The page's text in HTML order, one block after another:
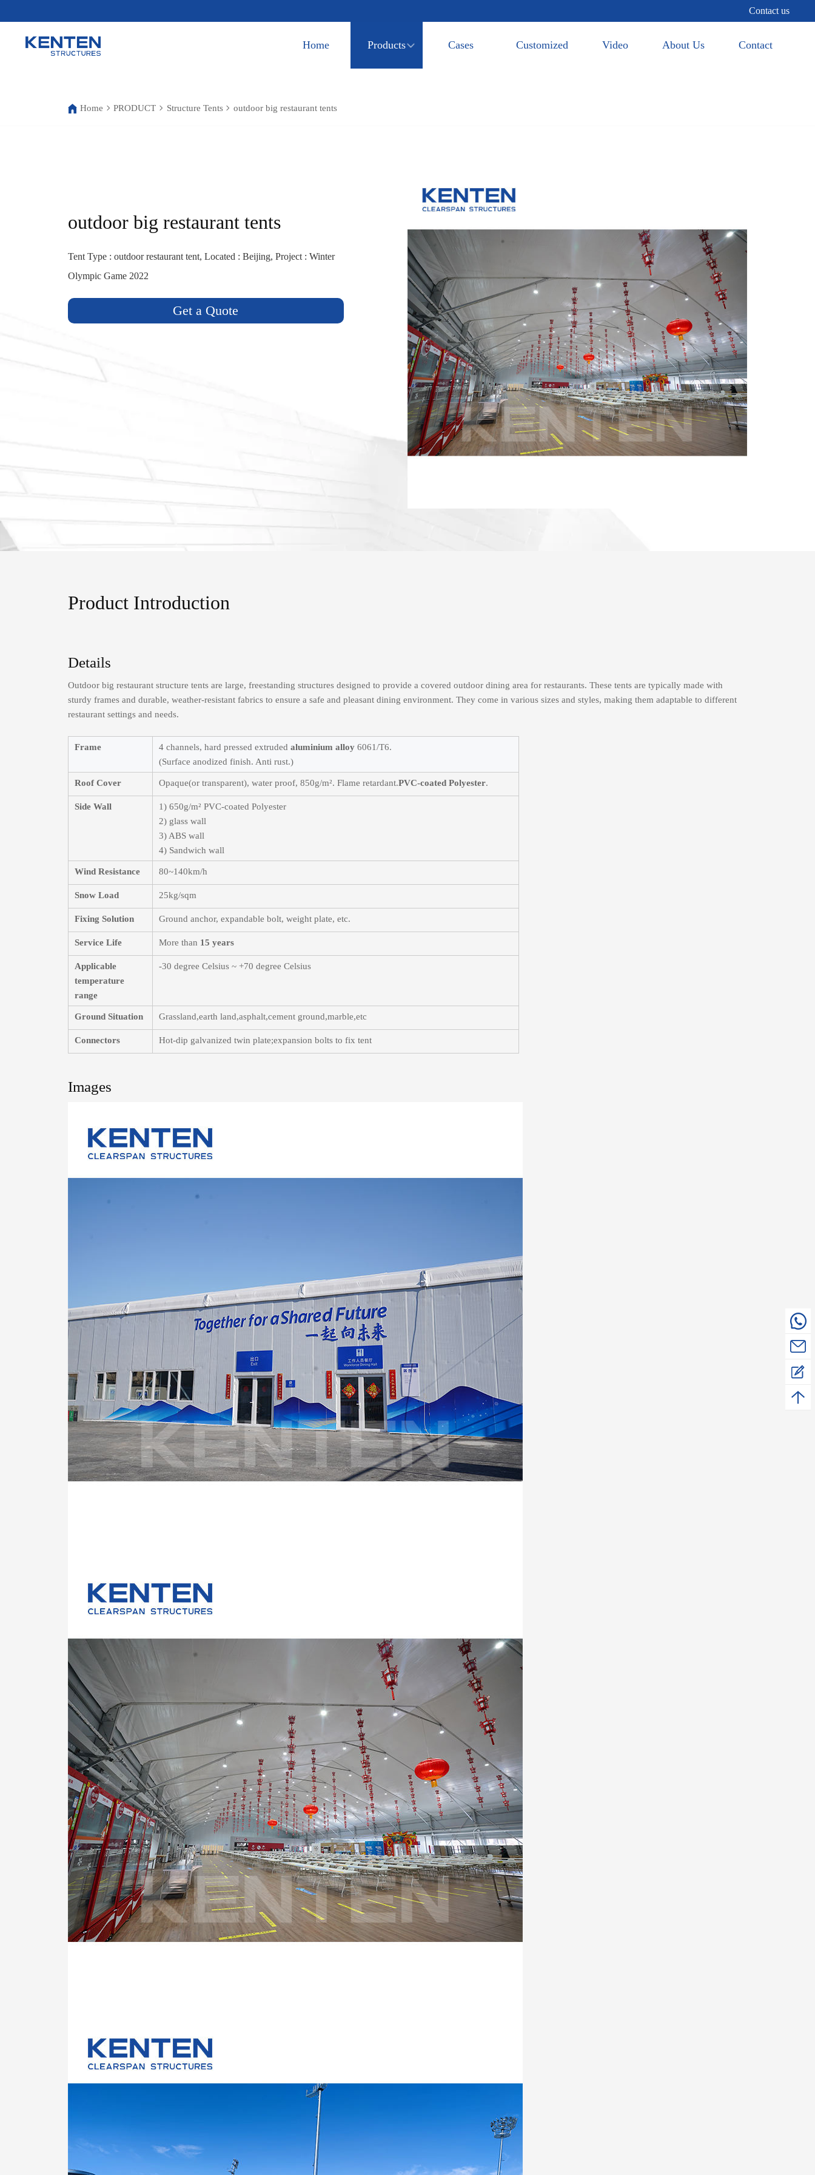
Contact us
Home Products Cases Customized Video About Us Contact
Home PRODUCT Structure Tents outdoor big restaurant tents
outdoor big restaurant tents
Tent Type : outdoor restaurant tent, Located : Beijing, Project : Winter
Olympic Game 2022
Get a Quote
Product Introduction
Details
Outdoor big restaurant structure tents are large, freestanding structures designed to provide a covered outdoor dining area for restaurants. These tents are typically made with
sturdy frames and durable, weather-resistant fabrics to ensure a safe and pleasant dining environment. They come in various sizes and styles, making them adaptable to different
restaurant settings and needs.
Frame 4 channels, hard pressed extruded aluminium alloy6061/T6.
(Surface anodized finish. Anti rust.)
Roof Cover Opaque(or transparent), water proof, 850g/m². Flame retardant.PVC-coated Polyester.
Side Wall
1) 650g/m² PVC-coated Polyester
2) glass wall
3) ABS wall
4) Sandwich wall
Wind Resistance 80~140km/h
Snow Load 25kg/sqm
Fixing Solution Ground anchor, expandable bolt, weight plate, etc.
Service Life More than 15 years
Applicable
temperature
range
-30 degree Celsius ~ +70 degree Celsius
Ground Situation Grassland,earth land,asphalt,cement ground,marble,etc
Connectors Hot-dip galvanized twin plate;expansion bolts to fix tent
Images